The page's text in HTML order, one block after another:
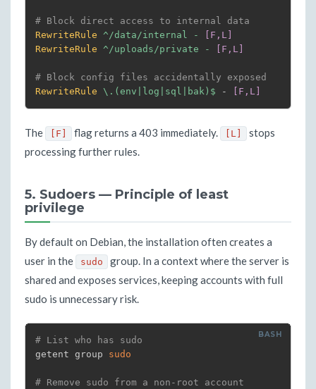
# Block direct access to internal data
RewriteRule ^/data/internal -
[F,L]
RewriteRule ^/uploads/private - [F,L]
# Block config files accidentally exposed
RewriteRule \.(env|log|sql|bak)$ - [F,L]
The [F] flag returns a 403 immediately. [L]
stops
processing further rules.
5. Sudoers — Principle of least
privilege
By default on Debian, the installation often creates a
user in the
sudo
group. In a context where the server is
shared and exposes services, keeping accounts with full
sudo is unnecessary risk.
# List who has sudo
getent group sudo
# Remove sudo from a non-root account